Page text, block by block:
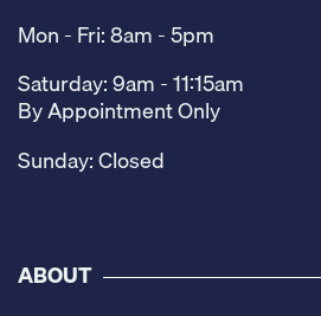
Mon - Fri: 8am - 5pm
Saturday: 9am - 11:15am
By Appointment Only
Sunday: Closed
ABOUT